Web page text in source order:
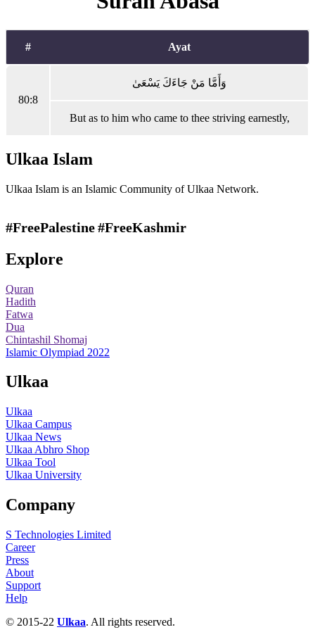
# Ayat
80:8
وَأَمَّا مَنْ جَاءَكَ يَسْعَىٰ
But as to him who came to thee striving earnestly,
Ulkaa Islam
Ulkaa Islam is an Islamic Community of Ulkaa Network.
#FreePalestine#FreeKashmir
Explore
Quran
Hadith
Fatwa
Dua
Chintashil Shomaj
Islamic Olympiad 2022
Ulkaa
Ulkaa
Ulkaa Campus
Ulkaa News
Ulkaa Abhro Shop
Ulkaa Tool
Ulkaa University
Company
S Technologies Limited
Career
Press
About
Support
Help
© 2015-22 Ulkaa. All rights reserved.